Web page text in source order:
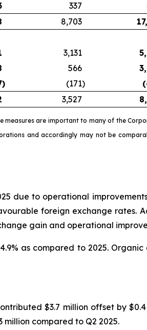
337
8,703
3,131
566
) (171)
3,527
are important to many of the
and accordingly may not be
due to operational
foreign exchange rates.
gain and operational
as compared to 2025.
$3.7 million offset by
million compared to Q2 2025.